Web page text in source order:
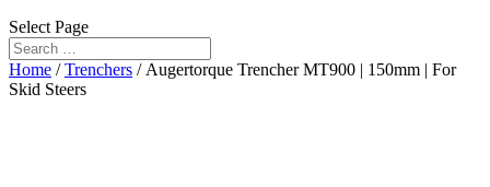
Select Page
Home /Trenchers / Augertorque Trencher MT900 | 150mm | For
Skid Steers